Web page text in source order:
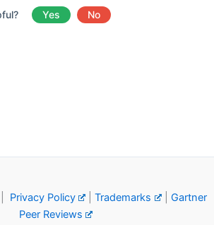
Yes No
Privacy Policy |Trademarks | Gartner
Peer Reviews